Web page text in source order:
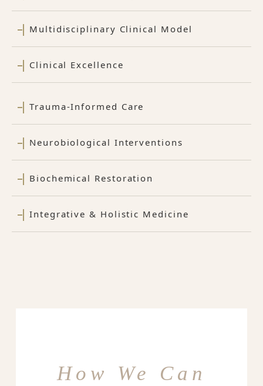
Multidisciplinary Clinical Model
Clinical Excellence
Trauma-Informed Care
Neurobiological Interventions
Biochemical Restoration
Integrative & Holistic Medicine
How We Can